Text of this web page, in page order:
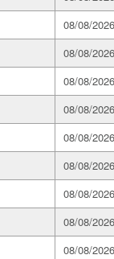
08/08/
08/08/
08/08/
08/08/
08/08/
08/08/
08/08/
08/08/
08/08/